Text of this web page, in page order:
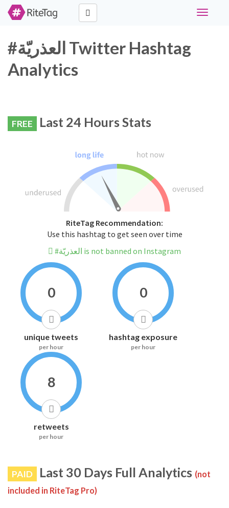
Toggle
#العذريّة Twitter Hashtag
Analytics
FREE Last 24 Hours Stats
RiteTag Recommendation:
Use this hashtag to get seen over time
#العذريّة is not banned on Instagram
0
unique tweets
per hour
0
hashtag exposure
per hour
8
retweets
per hour
PAID Last 30 Days Full Analytics (not
included in RiteTag Pro)